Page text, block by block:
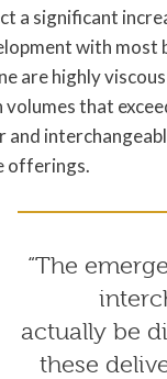
a significant
with most
are highly
that
offerings.
“The
actually be
these